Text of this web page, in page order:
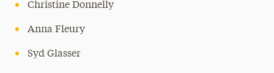
Christine Donnelly
Anna Fleury
Syd Glasser